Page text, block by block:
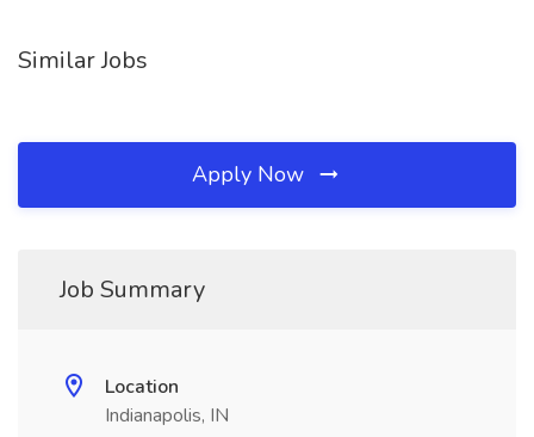
Similar Jobs
Apply Now
Job Summary
Location
Indianapolis, IN